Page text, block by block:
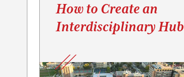
How to Create an
Interdisciplinary Hub